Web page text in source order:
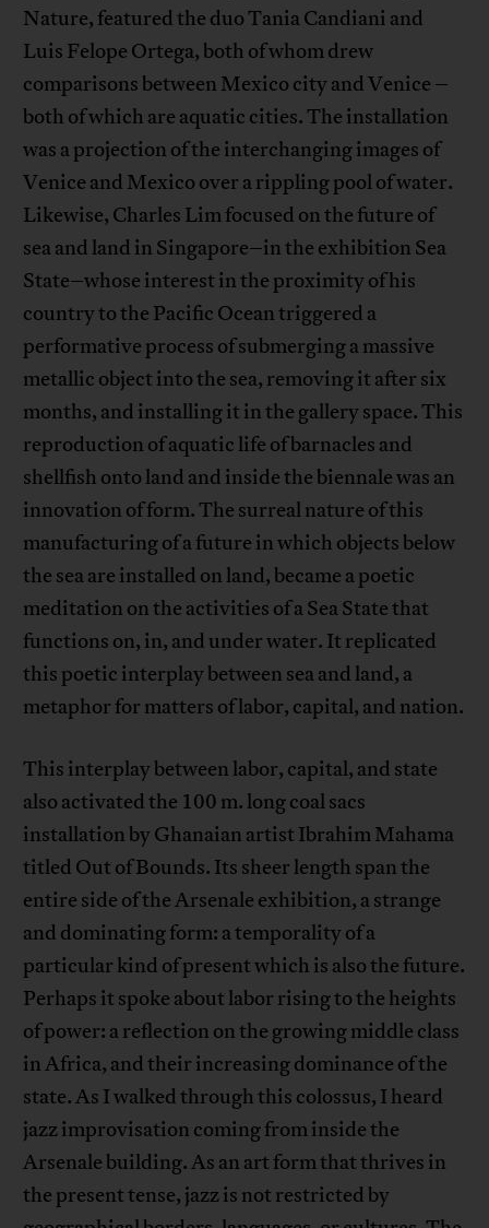
Nature, featured the duo Tania Candiani and
Luis Felope Ortega, both of whom drew
comparisons between Mexico city and Venice –
both of which are aquatic cities. The installation
was a projection of the interchanging images of
Venice and Mexico over a rippling pool of water.
Likewise, Charles Lim focused on the future of
sea and land in Singapore–in the exhibition Sea
State–whose interest in the proximity of his
country to the Pacific Ocean triggered a
performative process of submerging a massive
metallic object into the sea, removing it after six
months, and installing it in the gallery space. This
reproduction of aquatic life of barnacles and
shellfish onto land and inside the biennale was an
innovation of form. The surreal nature of this
manufacturing of a future in which objects below
the sea are installed on land, became a poetic
meditation on the activities of a Sea State that
functions on, in, and under water. It replicated
this poetic interplay between sea and land, a
metaphor for matters of labor, capital, and nation.
This interplay between labor, capital, and state
also activated the 100 m. long coal sacs
installation by Ghanaian artist Ibrahim Mahama
titled Out of Bounds. Its sheer length span the
entire side of the Arsenale exhibition, a strange
and dominating form: a temporality of a
particular kind of present which is also the future.
Perhaps it spoke about labor rising to the heights
of power: a reflection on the growing middle class
in Africa, and their increasing dominance of the
state. As I walked through this colossus, I heard
jazz improvisation coming from inside the
Arsenale building. As an art form that thrives in
the present tense, jazz is not restricted by